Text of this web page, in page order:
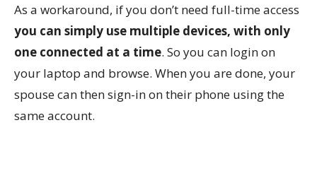
As a workaround, if you don’t need full-time access
you can simply use multiple devices, with only
one connected at a time. So you can login on
your laptop and browse. When you are done, your
spouse can then sign-in on their phone using the
same account.